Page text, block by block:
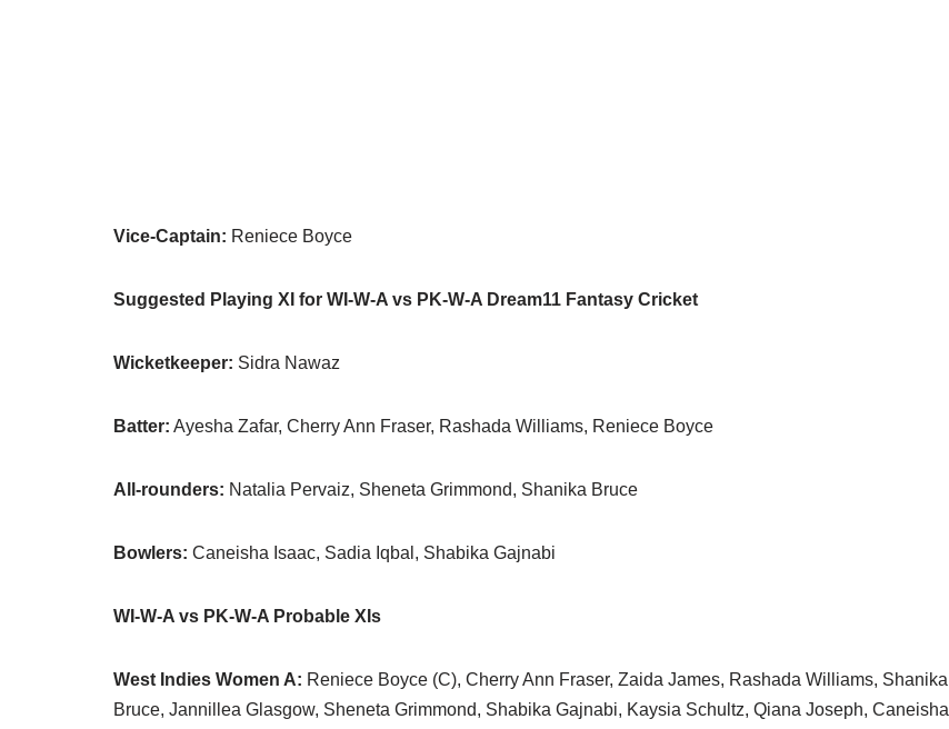
Vice-Captain: Reniece Boyce
Suggested Playing XI for WI-W-A vs PK-W-A Dream11 Fantasy Cricket
Wicketkeeper: Sidra Nawaz
Batter: Ayesha Zafar, Cherry Ann Fraser, Rashada Williams, Reniece Boyce
All-rounders: Natalia Pervaiz, Sheneta Grimmond, Shanika Bruce
Bowlers: Caneisha Isaac, Sadia Iqbal, Shabika Gajnabi
WI-W-A vs PK-W-A Probable XIs
West Indies Women A: Reniece Boyce (C), Cherry Ann Fraser, Zaida James, Rashada Williams, Shanika
Bruce, Jannillea Glasgow, Sheneta Grimmond, Shabika Gajnabi, Kaysia Schultz, Qiana Joseph, Caneisha